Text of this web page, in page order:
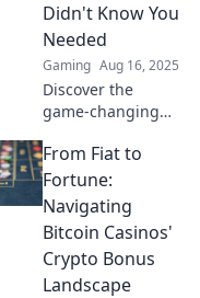
Didn't Know You
Needed
Gaming Aug 16, 2025
Discover the
game-changing
system and why
it's the ultimate
defense against
cheaters in your
gaming
experience!
From Fiat to
Fortune:
Navigating
Bitcoin Casinos'
Crypto Bonus
Landscape